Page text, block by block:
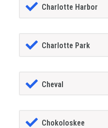
Charlotte Harbor
Charlotte Park
Cheval
Chokoloskee